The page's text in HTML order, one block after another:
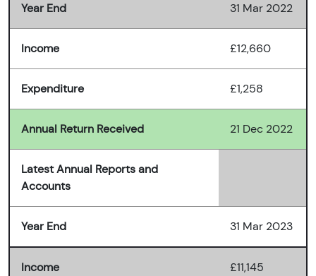
Year End 31 Mar 2022
Income £12,660
Expenditure £1,258
Annual Return Received 21 Dec 2022
Latest Annual Reports and
Accounts
Year End 31 Mar 2023
Income £11,145